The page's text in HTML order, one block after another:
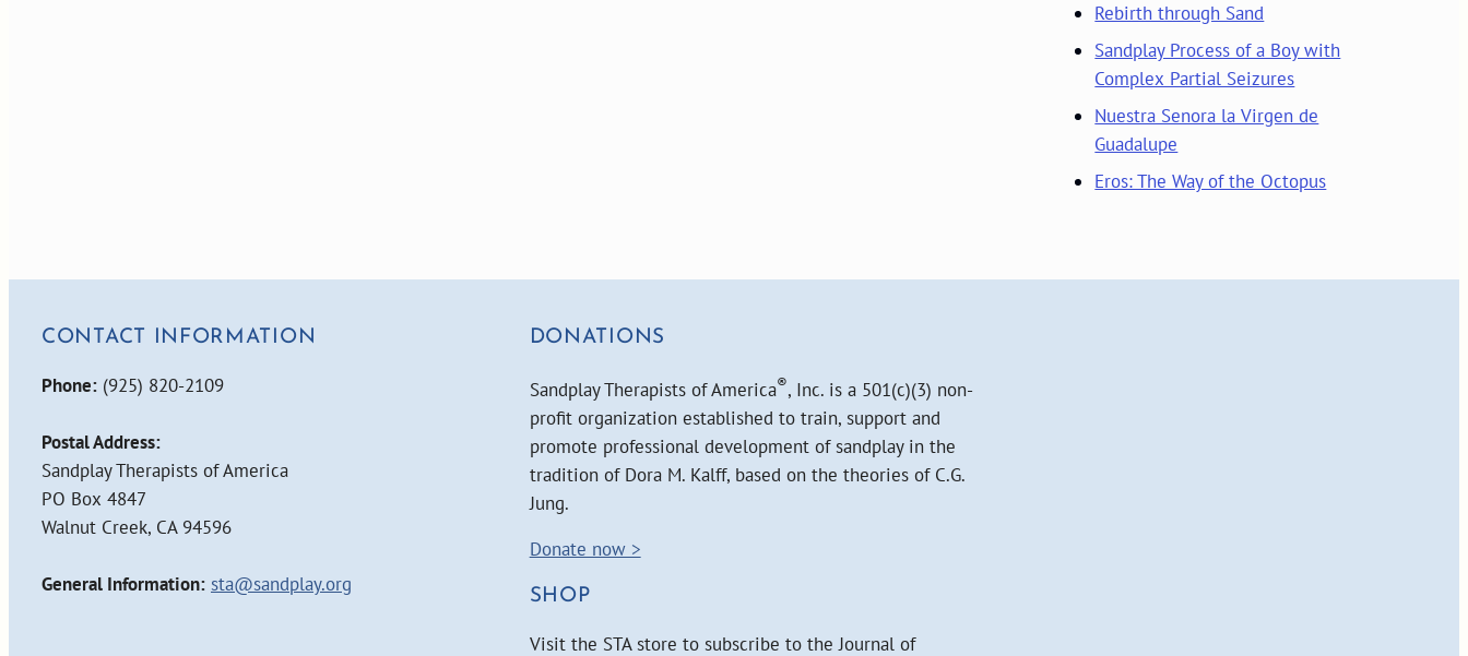
Rebirth through Sand
Sandplay Process of a Boy with
Complex Partial Seizures
Nuestra Senora la Virgen de
Guadalupe
Eros: The Way of the Octopus
CONTACT INFORMATION
Phone: (925) 820-2109
Postal Address:
Sandplay Therapists of America
PO Box 4847
Walnut Creek, CA 94596
General Information: sta@sandplay.org
DONATIONS
Sandplay Therapists of America®, Inc. is a 501(c)(3) non-
profit organization established to train, support and
promote professional development of sandplay in the
tradition of Dora M. Kalff, based on the theories of C.G.
Jung.
Donate now >
SHOP
Visit the STA store to subscribe to the Journal of